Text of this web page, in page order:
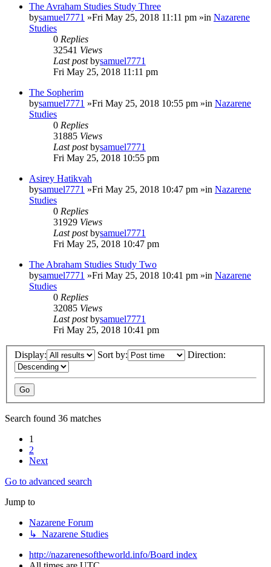
The Avraham Studies Study Three
bysamuel7771 »Fri May 25, 2018 11:11 pm »in Nazarene
Studies
0 Replies
32541 Views
Last postbysamuel7771
Fri May 25, 2018 11:11 pm
The Sopherim
bysamuel7771 »Fri May 25, 2018 10:55 pm »in Nazarene
Studies
0 Replies
31885 Views
Last postbysamuel7771
Fri May 25, 2018 10:55 pm
Asirey Hatikvah
bysamuel7771 »Fri May 25, 2018 10:47 pm »in Nazarene
Studies
0 Replies
31929 Views
Last postbysamuel7771
Fri May 25, 2018 10:47 pm
The Abraham Studies Study Two
bysamuel7771 »Fri May 25, 2018 10:41 pm »in Nazarene
Studies
0 Replies
32085 Views
Last postbysamuel7771
Fri May 25, 2018 10:41 pm
Display: Sort by: Direction:
Search found 36 matches
1
2
Next
Go to advanced search
Jump to
Nazarene Forum
↳ Nazarene Studies
http://nazarenesoftheworld.info/Board index